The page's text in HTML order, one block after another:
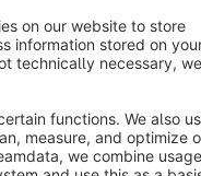
rights reserved